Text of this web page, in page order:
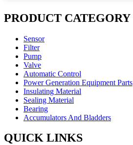
PRODUCT CATEGORY
Sensor
Filter
Pump
Valve
Automatic Control
Power Generation Equipment Parts
Insulating Material
Sealing Material
Bearing
Accumulators And Bladders
QUICK LINKS